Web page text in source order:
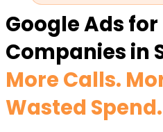
Google Ads
Companies in
More Calls.
Wasted Spend.